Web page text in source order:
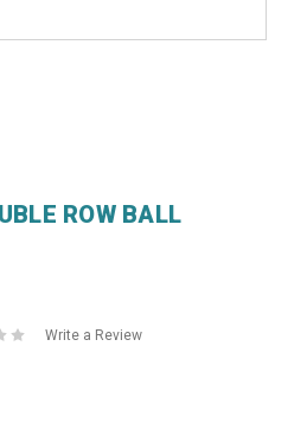
ROW BALL
Write a Review